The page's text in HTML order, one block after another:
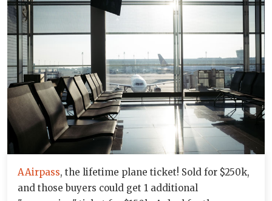
AAirpass, the lifetime plane ticket! Sold for $250k,
and those buyers could get 1 additional